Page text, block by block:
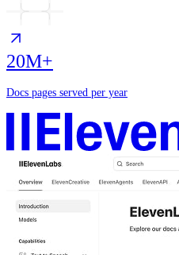
20M+
Docs pages served per year